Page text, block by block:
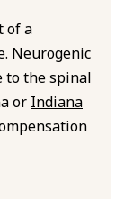
of a
Neurogenic
to the spinal
or Indiana